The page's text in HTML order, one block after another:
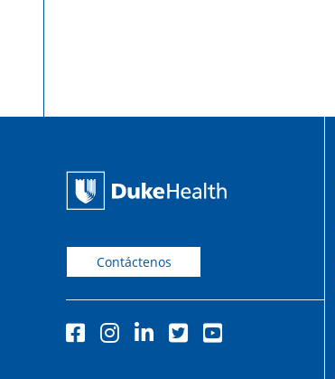
Contáctenos